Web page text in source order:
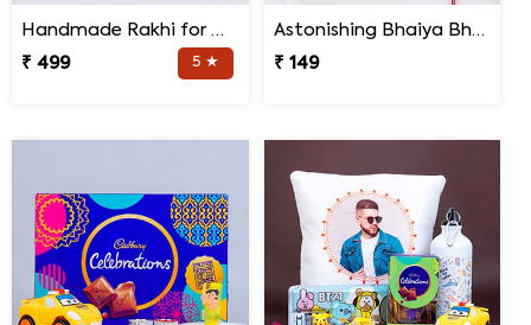
Handmade Rakhi for Bhaiya and Bhabhi
₹ 499
5 ★
Astonishing Bhaiya Bhabhi Rakhi
₹ 149